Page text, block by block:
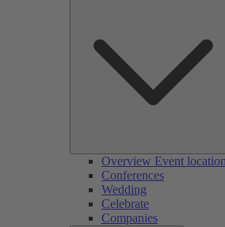
Overview Event
Conferences
Wedding
Celebrate
Companies